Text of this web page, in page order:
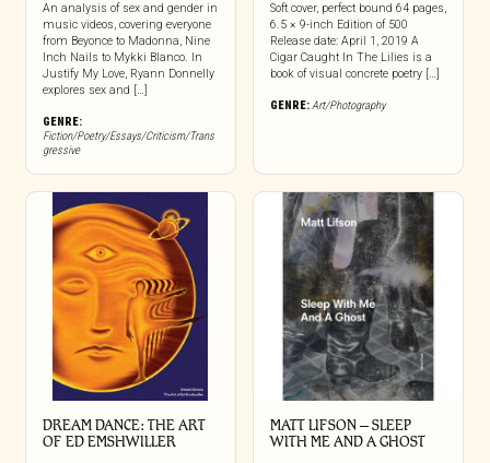
An analysis of sex and gender in
music videos, covering everyone
from Beyonce to Madonna, Nine
Inch Nails to Mykki Blanco. In
Justify My Love, Ryann Donnelly
explores sex and […]
GENRE:
Fiction/Poetry/Essays/Criticism/Trans
gressive
Soft cover, perfect bound 64 pages,
6.5 × 9-inch Edition of 500
Release date: April 1, 2019 A
Cigar Caught In The Lilies is a
book of visual concrete poetry […]
GENRE:Art/Photography
DREAM DANCE: THE ART
OF ED EMSHWILLER
MATT LIFSON – SLEEP
WITH ME AND A GHOST